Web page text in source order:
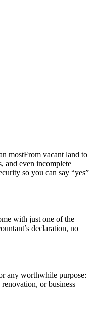
mostFrom vacant land to
and even incomplete
so you can say “yes”
with just one of the
declaration, no
any worthwhile purpose:
or business